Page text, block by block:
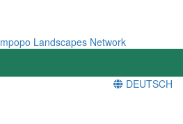
Landscapes Network
DEUTSCH